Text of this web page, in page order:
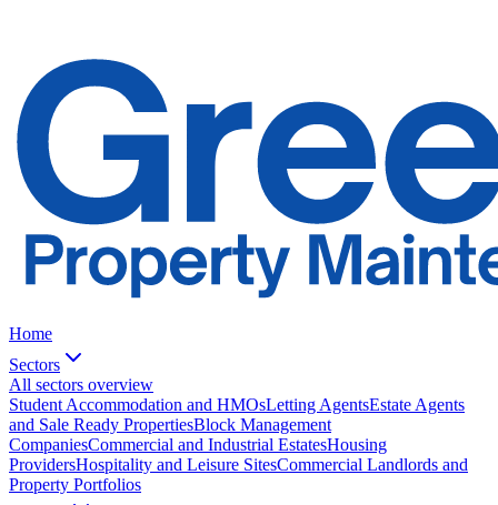
Home
Sectors
All sectors overview
Student Accommodation and HMOsLetting AgentsEstate Agents
and Sale Ready PropertiesBlock Management
CompaniesCommercial and Industrial EstatesHousing
ProvidersHospitality and Leisure SitesCommercial Landlords and
Property Portfolios